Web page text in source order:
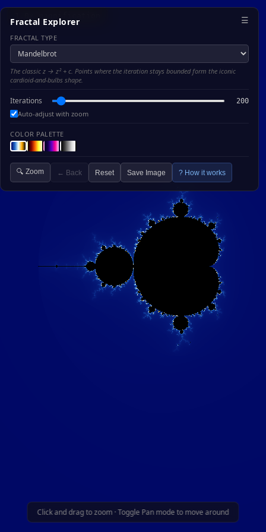
☰
Fractal Explorer
FRACTAL TYPE
The classic z → z² + c. Points where the iteration stays bounded form the iconic
cardioid-and-bulbs shape.
Iterations 200
Auto-adjust with zoom
COLOR PALETTE
🔍 Zoom ← Back Reset Save Image ? How it works
Click and drag to zoom · Toggle Pan mode to move around